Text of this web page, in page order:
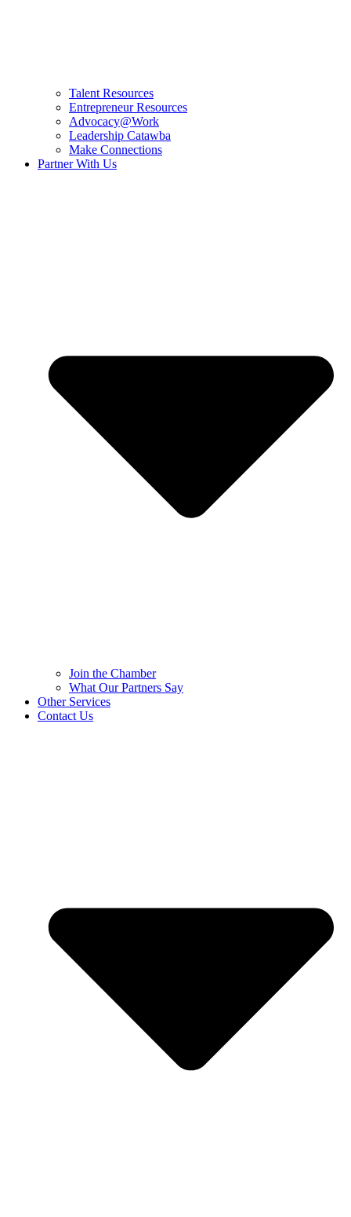
Talent Resources
Entrepreneur Resources
Advocacy@Work
Leadership Catawba
Make Connections
Partner With Us
Join the Chamber
What Our Partners Say
Other Services
Contact Us